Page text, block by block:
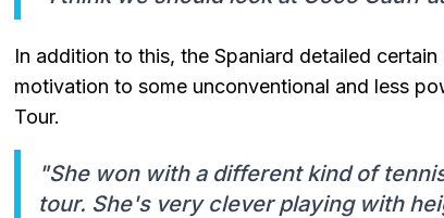
In addition to this, the Spaniard detailed
motivation to some unconventional and less
Tour.
"She won with a different kind of
tour. She's very clever playing with